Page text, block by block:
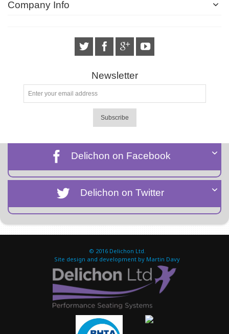
Company Info
Newsletter
Subscribe
Delichon on Facebook
Delichon on Twitter
© 2016 Delichon Ltd.
Site design and development by Martin Davy